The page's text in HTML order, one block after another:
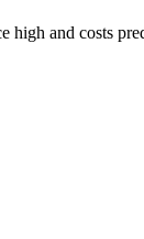
high and costs